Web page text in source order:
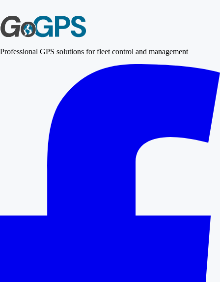
Professional GPS solutions for fleet control and management